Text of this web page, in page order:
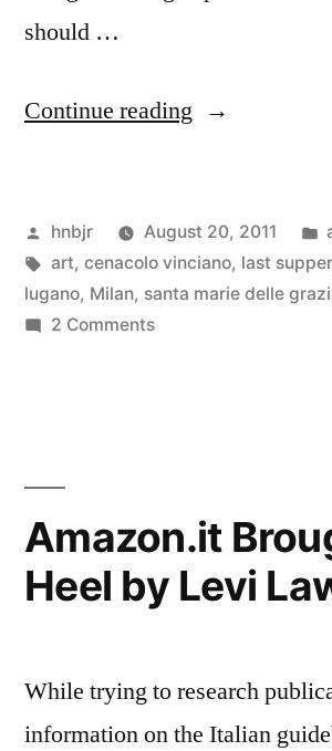
should …
Continue reading “On
Theater
of
Posted
by
hnbjr August 20, 2011
Tags:
art, cenacolo vinciano, last supper
lugano, Milan, santa marie delle
2 Commentson
Cenacolo
Amazon.it
Heel by Levi
While trying to research
information on the Italian